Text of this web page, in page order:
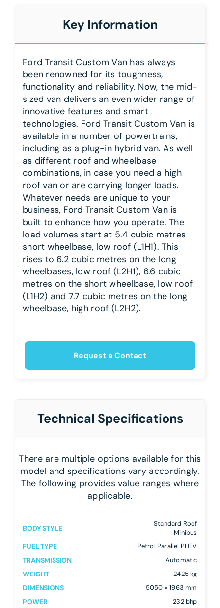
Key Information
Ford Transit Custom Van has always
been renowned for its toughness,
functionality and reliability. Now, the mid-
sized van delivers an even wider range of
innovative features and smart
technologies. Ford Transit Custom Van is
available in a number of powertrains,
including as a plug-in hybrid van. As well
as different roof and wheelbase
combinations, in case you need a high
roof van or are carrying longer loads.
Whatever needs are unique to your
business, Ford Transit Custom Van is
built to enhance how you operate. The
load volumes start at 5.4 cubic metres
short wheelbase, low roof (L1H1). This
rises to 6.2 cubic metres on the long
wheelbases, low roof (L2H1), 6.6 cubic
metres on the short wheelbase, low roof
(L1H2) and 7.7 cubic metres on the long
wheelbase, high roof (L2H2).
Request a Contact
Technical Specifications
There are multiple options available for this
model and specifications vary accordingly.
The following provides value ranges where
applicable.
BODY STYLE
Standard Roof
Minibus
FUEL TYPE Petrol Parallel PHEV
TRANSMISSION Automatic
WEIGHT 2425 kg
DIMENSIONS 5050 × 1963 mm
POWER 232 bhp